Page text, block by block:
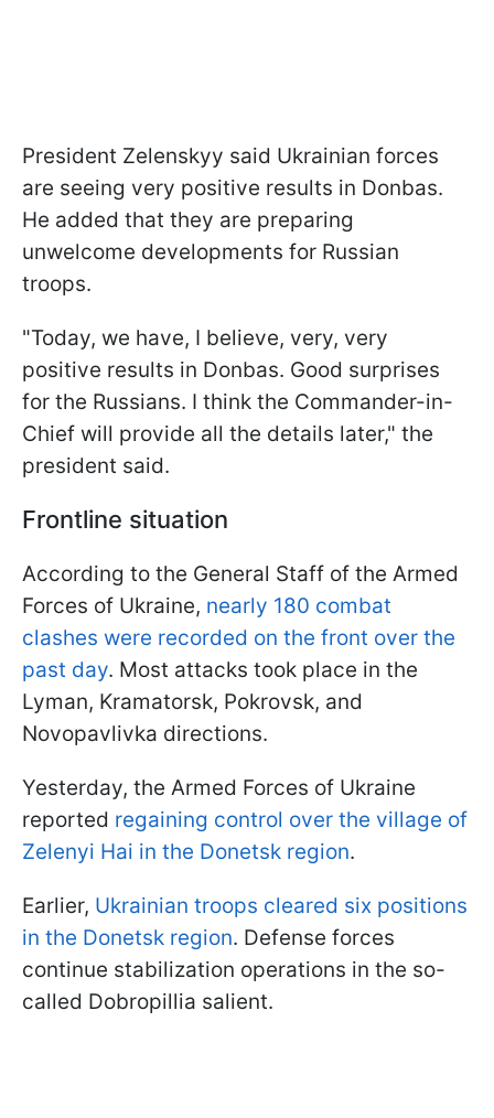
President Zelenskyy said Ukrainian forces
are seeing very positive results in Donbas.
He added that they are preparing
unwelcome developments for Russian
troops.
"Today, we have, I believe, very, very
positive results in Donbas. Good surprises
for the Russians. I think the Commander-in-
Chief will provide all the details later," the
president said.
Frontline situation
According to the General Staff of the Armed
Forces of Ukraine, nearly 180 combat
clashes were recorded on the front over the
past day. Most attacks took place in the
Lyman, Kramatorsk, Pokrovsk, and
Novopavlivka directions.
Yesterday, the Armed Forces of Ukraine
reported regaining control over the village of
Zelenyi Hai in the Donetsk region.
Earlier, Ukrainian troops cleared six positions
in the Donetsk region. Defense forces
continue stabilization operations in the so-
called Dobropillia salient.